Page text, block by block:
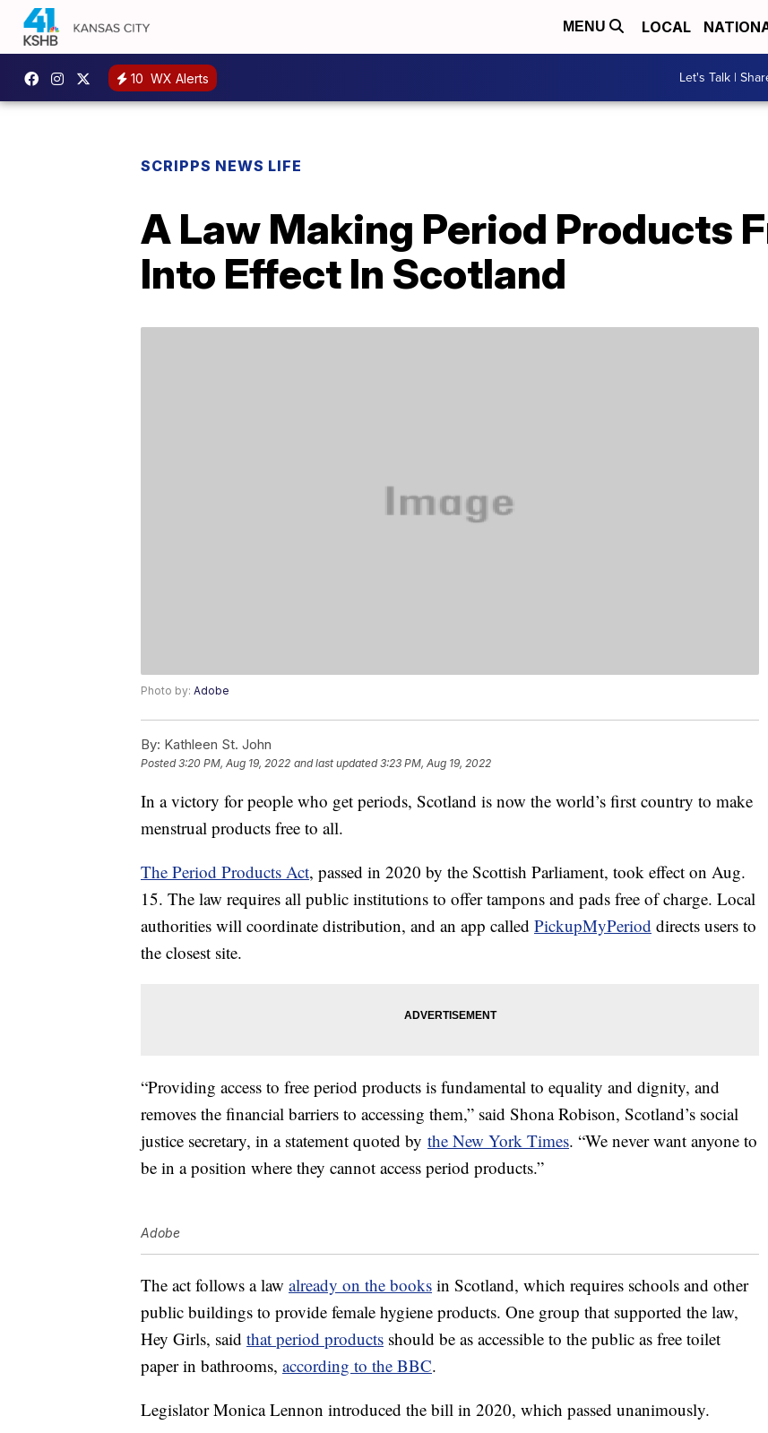
MENU LOCAL
10 WX Alerts Let's Talk |
SCRIPPS NEWS LIFE
A Law Making Period Products
Into Effect In Scotland
Photo by: Adobe
By: Kathleen St. John
Posted3:20 PM, Aug 19, 2022 and last updated 3:23 PM, Aug 19, 2022
In a victory for people who get periods, Scotland is now the world’s first country to make
menstrual products free to all.
The Period Products Act, passed in 2020 by the Scottish Parliament, took effect on Aug.
15. The law requires all public institutions to offer tampons and pads free of charge. Local
authorities will coordinate distribution, and an app called PickupMyPeriod directs users to
the closest site.
“Providing access to free period products is fundamental to equality and dignity, and
removes the financial barriers to accessing them,” said Shona Robison, Scotland’s social
justice secretary, in a statement quoted by the New York Times. “We never want anyone to
be in a position where they cannot access period products.”
Adobe
The act follows a law already on the books in Scotland, which requires schools and other
public buildings to provide female hygiene products. One group that supported the law,
Hey Girls, said that period products should be as accessible to the public as free toilet
paper in bathrooms, according to the BBC.
Legislator Monica Lennon introduced the bill in 2020, which passed unanimously.